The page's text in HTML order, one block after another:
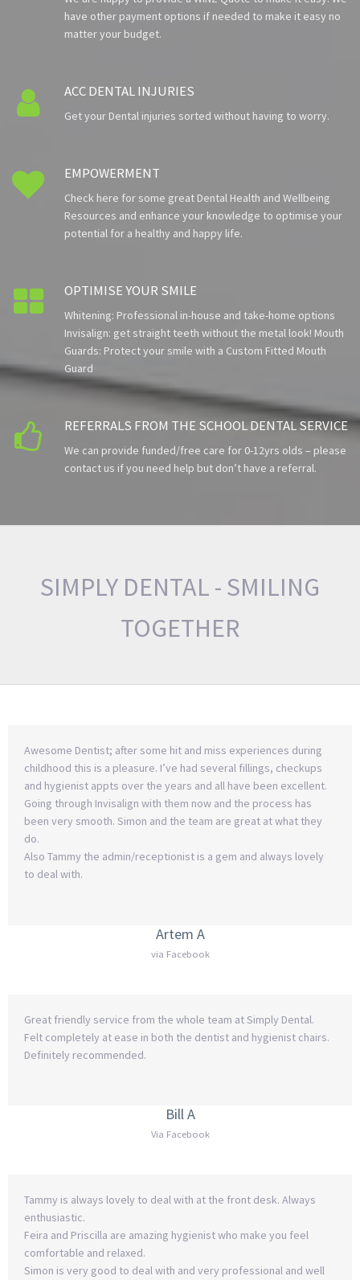
have other payment options if needed to make it easy no
matter your budget.
 ACC DENTAL INJURIES
Get your Dental injuries sorted without having to worry.
 EMPOWERMENT
Check here for some great Dental Health and Wellbeing
Resources and enhance your knowledge to optimise your
potential for a healthy and happy life.
 OPTIMISE YOUR SMILE
Whitening: Professional in-house and take-home options
Invisalign: get straight teeth without the metal look! Mouth
Guards: Protect your smile with a Custom Fitted Mouth
Guard
 REFERRALS FROM THE SCHOOL DENTAL SERVICE
We can provide funded/free care for 0-12yrs olds – please
contact us if you need help but don’t have a referral.
SIMPLY DENTAL - SMILING
TOGETHER
Awesome Dentist; after some hit and miss experiences during
childhood this is a pleasure. I’ve had several fillings, checkups
and hygienist appts over the years and all have been excellent.
Going through Invisalign with them now and the process has
been very smooth. Simon and the team are great at what they
do.
Also Tammy the admin/receptionist is a gem and always lovely
to deal with.
Artem A
via Facebook
Great friendly service from the whole team at Simply Dental.
Felt completely at ease in both the dentist and hygienist chairs.
Definitely recommended.
Bill A
Via Facebook
Tammy is always lovely to deal with at the front desk. Always
enthusiastic.
Feira and Priscilla are amazing hygienist who make you feel
comfortable and relaxed.
Simon is very good to deal with and very professional and well